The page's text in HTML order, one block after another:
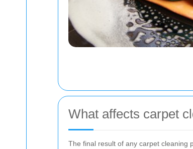
What affects carpet
The final result of any carpet cleaning